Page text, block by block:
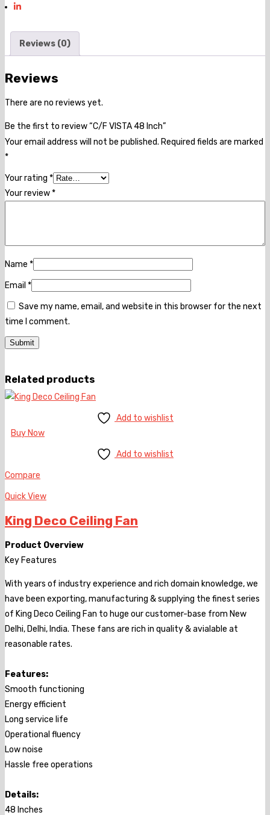
Reviews (0)
Reviews
There are no reviews yet.
Be the first to review “C/F VISTA 48 Inch”
Your email address will not be published. Required fields are marked
*
Your rating *
Your review*
Name *
Email *
Save my name, email, and website in this browser for the next
time I comment.
Related products
Add to wishlist
Buy Now
Add to wishlist
Compare
Quick View
King Deco Ceiling Fan
Product Overview
Key Features
With years of industry experience and rich domain knowledge, we
have been exporting, manufacturing & supplying the finest series
of King Deco Ceiling Fan to huge our customer-base from New
Delhi, Delhi, India. These fans are rich in quality & avialable at
reasonable rates.
Features:
Smooth functioning
Energy efficient
Long service life
Operational fluency
Low noise
Hassle free operations
Details:
48 Inches